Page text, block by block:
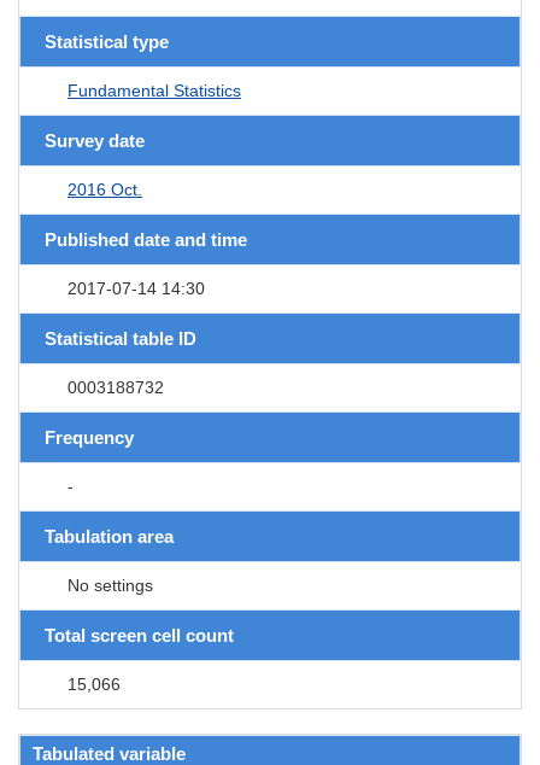
Statistical type
Fundamental Statistics
Survey date
2016 Oct.
Published date and time
2017-07-14 14:30
Statistical table ID
0003188732
Frequency
-
Tabulation area
No settings
Total screen cell count
15,066
Tabulated variable